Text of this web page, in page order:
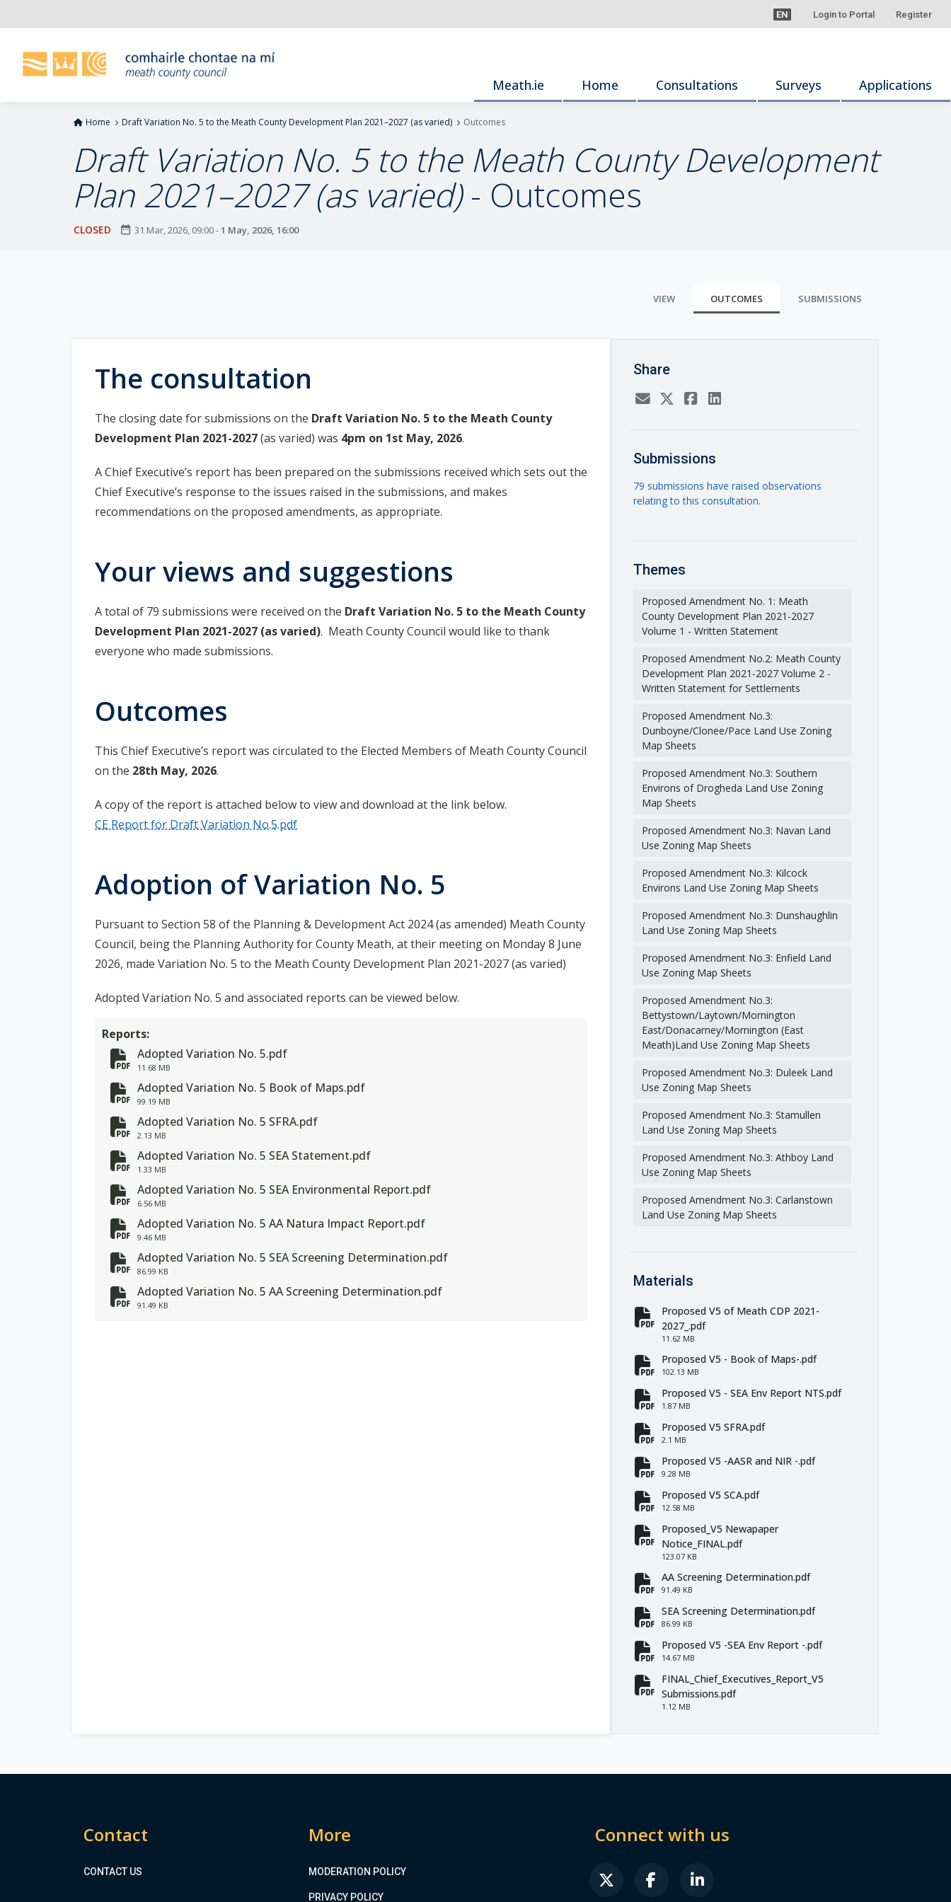
k
EN Login to Portal Register
Meath.ie Home Consultations Surveys Applications
Home Draft Variation No. 5 to the Meath County Development Plan 2021–2027 (as varied) Outcomes
Draft Variation No. 5 to the Meath County Development
Plan 2021–2027 (as varied)- Outcomes
CLOSED date_range 31 Mar, 2026, 09:00-1 May, 2026, 16:00
VIEW OUTCOMES SUBMISSIONS
The consultation
The closing date for submissions on the Draft Variation No. 5 to the Meath County
Development Plan 2021-2027(as varied) was 4pm on 1st May, 2026.
A Chief Executive’s report has been prepared on the submissions received which sets out the
Chief Executive’s response to the issues raised in the submissions, and makes
recommendations on the proposed amendments, as appropriate.
Your views and suggestions
A total of 79 submissions were received on the Draft Variation No. 5 to the Meath County
Development Plan 2021-2027 (as varied). Meath County Council would like to thank
everyone who made submissions.
Outcomes
This Chief Executive’s report was circulated to the Elected Members of Meath County Council
on the 28th May, 2026.
A copy of the report is attached below to view and download at the link below.
CE Report for Draft Variation No.5.pdf
Adoption of Variation No. 5
Pursuant to Section 58 of the Planning & Development Act 2024 (as amended) Meath County
Council, being the Planning Authority for County Meath, at their meeting on Monday 8 June
2026, made Variation No. 5 to the Meath County Development Plan 2021-2027 (as varied)
Adopted Variation No. 5 and associated reports can be viewed below.
Reports:
fa-file-pdf
Adopted Variation No. 5.pdf
11.68 MB
fa-file-pdf
Adopted Variation No. 5 Book of Maps.pdf
99.19 MB
fa-file-pdf
Adopted Variation No. 5 SFRA.pdf
2.13 MB
fa-file-pdf
Adopted Variation No. 5 SEA Statement.pdf
1.33 MB
fa-file-pdf
Adopted Variation No. 5 SEA Environmental Report.pdf
6.56 MB
fa-file-pdf
Adopted Variation No. 5 AA Natura Impact Report.pdf
9.46 MB
fa-file-pdf
Adopted Variation No. 5 SEA Screening Determination.pdf
86.99 KB
fa-file-pdf
Adopted Variation No. 5 AA Screening Determination.pdf
91.49 KB
Share
Submissions
79 submissions have raised observations
relating to this consultation.
Themes
Proposed Amendment No. 1: Meath
County Development Plan 2021-2027
Volume 1 - Written Statement
Proposed Amendment No.2: Meath County
Development Plan 2021-2027 Volume 2 -
Written Statement for Settlements
Proposed Amendment No.3:
Dunboyne/Clonee/Pace Land Use Zoning
Map Sheets
Proposed Amendment No.3: Southern
Environs of Drogheda Land Use Zoning
Map Sheets
Proposed Amendment No.3: Navan Land
Use Zoning Map Sheets
Proposed Amendment No.3: Kilcock
Environs Land Use Zoning Map Sheets
Proposed Amendment No.3: Dunshaughlin
Land Use Zoning Map Sheets
Proposed Amendment No.3: Enfield Land
Use Zoning Map Sheets
Proposed Amendment No.3:
Bettystown/Laytown/Mornington
East/Donacarney/Mornington (East
Meath)Land Use Zoning Map Sheets
Proposed Amendment No.3: Duleek Land
Use Zoning Map Sheets
Proposed Amendment No.3: Stamullen
Land Use Zoning Map Sheets
Proposed Amendment No.3: Athboy Land
Use Zoning Map Sheets
Proposed Amendment No.3: Carlanstown
Land Use Zoning Map Sheets
Materials
fa-file-pdf
Proposed V5 of Meath CDP 2021-
2027_.pdf
11.62 MB
fa-file-pdf
Proposed V5 - Book of Maps-.pdf
102.13 MB
fa-file-pdf
Proposed V5 - SEA Env Report NTS.pdf
1.87 MB
fa-file-pdf
Proposed V5 SFRA.pdf
2.1 MB
fa-file-pdf
Proposed V5 -AASR and NIR -.pdf
9.28 MB
fa-file-pdf
Proposed V5 SCA.pdf
12.58 MB
fa-file-pdf
Proposed_V5 Newapaper
Notice_FINAL.pdf
123.07 KB
fa-file-pdf
AA Screening Determination.pdf
91.49 KB
fa-file-pdf
SEA Screening Determination.pdf
86.99 KB
fa-file-pdf
Proposed V5 -SEA Env Report -.pdf
14.67 MB
fa-file-pdf
FINAL_Chief_Executives_Report_V5
Submissions.pdf
1.12 MB
Contact
CONTACT US
More
MODERATION POLICY
PRIVACY POLICY
Connect with us
FAB FA-X-TWITTER
FAB FA-FACEBOOK-F
FAB FA-LINKEDIN-IN